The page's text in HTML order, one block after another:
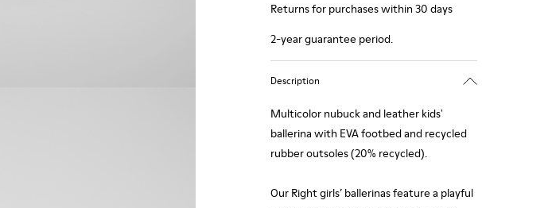
Returns for purchases within 30 days
2-year guarantee period.
Description
Multicolor nubuck and leather kids'
ballerina with EVA footbed and recycled
rubber outsoles (20% recycled).
Our Right girls’ ballerinas feature a playful